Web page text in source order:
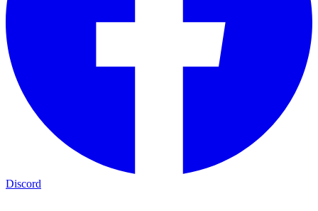
Discord